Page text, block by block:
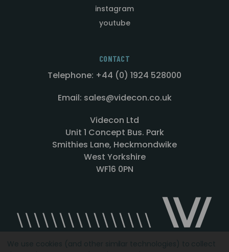
instagram
youtube
CONTACT
Telephone: +44 (0) 1924 528000
Email: sales@videcon.co.uk
Videcon Ltd
Unit 1 Concept Bus. Park
Smithies Lane, Heckmondwike
West Yorkshire
WF16 0PN